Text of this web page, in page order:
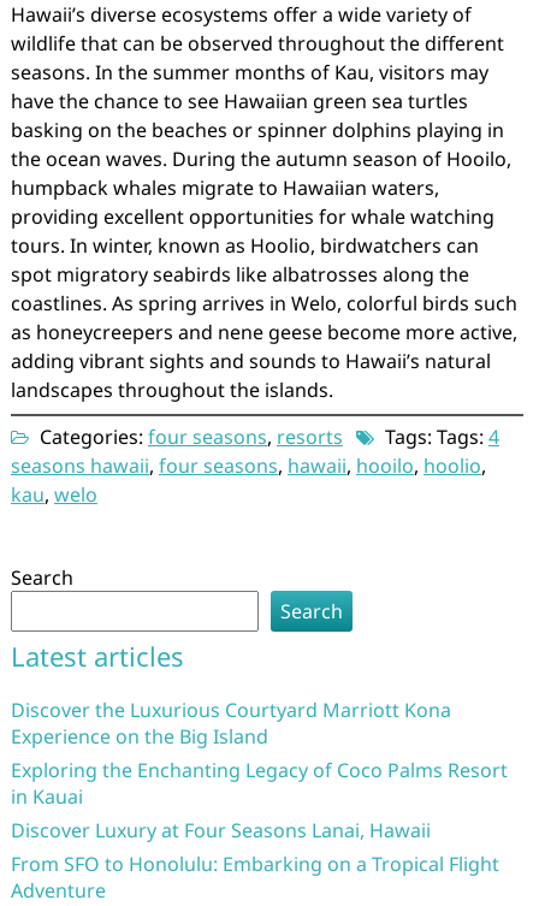
Hawaii’s diverse ecosystems offer a wide variety of
wildlife that can be observed throughout the different
seasons. In the summer months of Kau, visitors may
have the chance to see Hawaiian green sea turtles
basking on the beaches or spinner dolphins playing in
the ocean waves. During the autumn season of Hooilo,
humpback whales migrate to Hawaiian waters,
providing excellent opportunities for whale watching
tours. In winter, known as Hoolio, birdwatchers can
spot migratory seabirds like albatrosses along the
coastlines. As spring arrives in Welo, colorful birds such
as honeycreepers and nene geese become more active,
adding vibrant sights and sounds to Hawaii’s natural
landscapes throughout the islands.
Categories: four seasons, resorts Tags: Tags: 4
seasons hawaii, four seasons, hawaii, hooilo, hoolio,
kau, welo
Search
Search
Latest articles
Discover the Luxurious Courtyard Marriott Kona
Experience on the Big Island
Exploring the Enchanting Legacy of Coco Palms Resort
in Kauai
Discover Luxury at Four Seasons Lanai, Hawaii
From SFO to Honolulu: Embarking on a Tropical Flight
Adventure